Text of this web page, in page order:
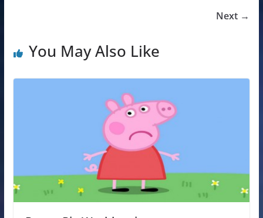
Next →
You May Also Like